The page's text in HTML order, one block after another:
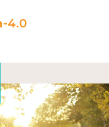
4.0